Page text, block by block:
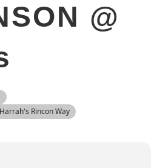
@
Rincon Way